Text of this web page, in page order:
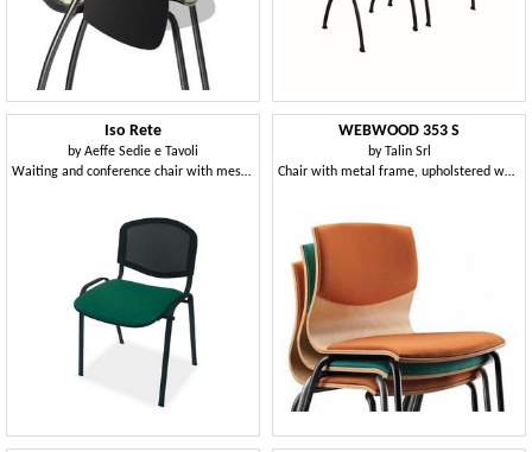
Iso Rete
byAeffe Sedie e Tavoli
Waiting and conference chair with mesh backrest
WEBWOOD 353 S
by Talin Srl
Chair with metal frame, upholstered wooden shell